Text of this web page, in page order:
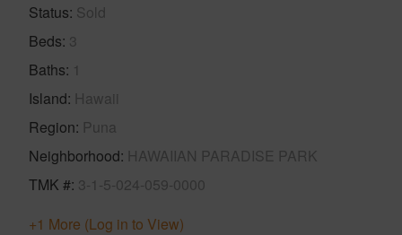
Status Sold
Beds 3
Baths 1
Island Hawaii
Region Puna
Neighborhood HAWAIIAN PARADISE PARK
TMK # 3-1-5-024-059-0000
+1 More (Log in to View)